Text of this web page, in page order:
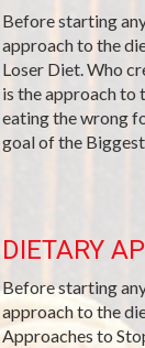
Before starting
approach to the
Loser Diet. Who
is the approach to
eating the wrong
goal of the
DIETARY
Before starting
approach to the
Approaches to